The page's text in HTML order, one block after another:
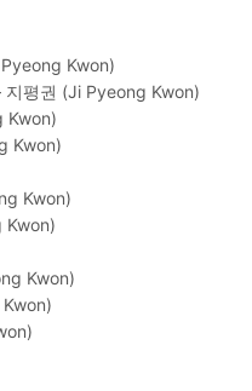
Kwon)
평권 (Ji Pyeong Kwon)
Kwon)
Kwon)
Kwon)
Kwon)
Kwon)